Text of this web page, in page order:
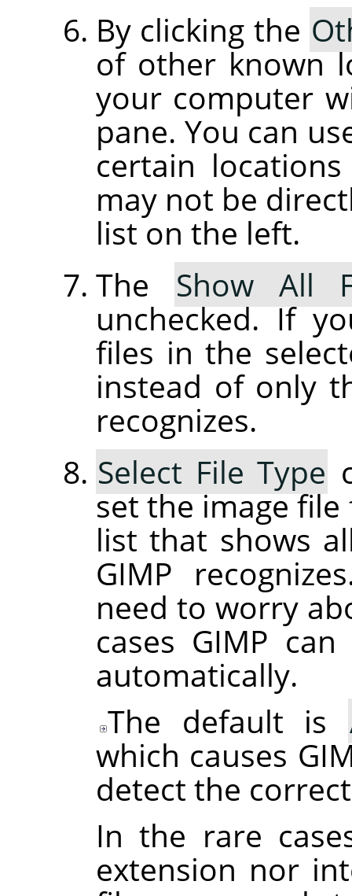
By clicking the
of other known
your computer
pane. You can
certain
may not be
list on the left.
The Show All
unchecked. If
files in the
instead of only
recognizes.
Select File Type
set the image
list that shows
GIMP
need to worry
cases GIMP
automatically.
The default is
which causes
detect the
In the rare
extension nor